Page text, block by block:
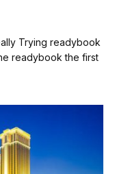
Trying readybook
readybook the first